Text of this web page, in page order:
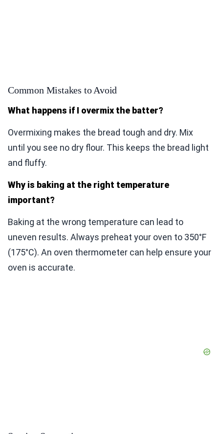
Common Mistakes to Avoid
What happens if I overmix the batter?
Overmixing makes the bread tough and dry. Mix
until you see no dry flour. This keeps the bread light
and fluffy.
Why is baking at the right temperature
important?
Baking at the wrong temperature can lead to
uneven results. Always preheat your oven to 350°F
(175°C). An oven thermometer can help ensure your
oven is accurate.